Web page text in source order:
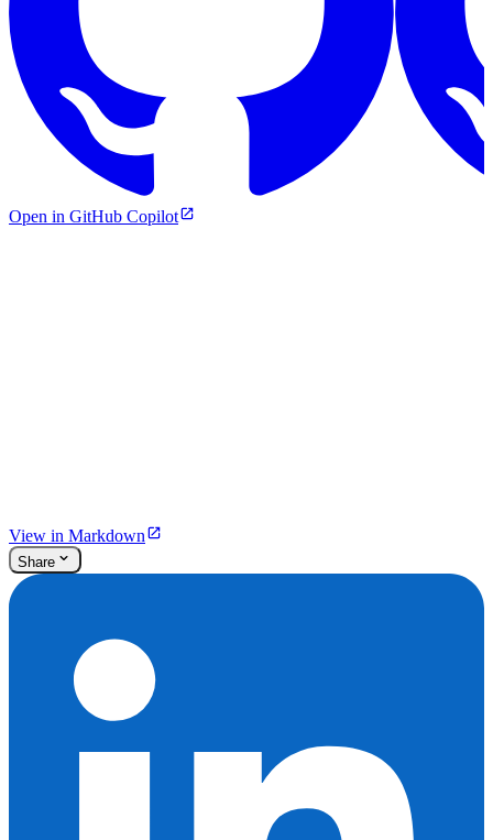
Open in GitHub Copilot
View in Markdown
Share